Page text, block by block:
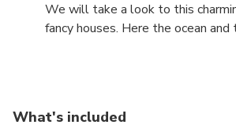
We will take a look to this
fancy houses. Here the ocean
What's included